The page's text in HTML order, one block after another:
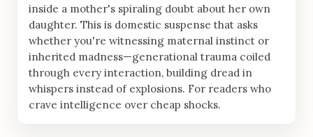
inside a mother's spiraling doubt about her own
daughter. This is domestic suspense that asks
whether you're witnessing maternal instinct or
inherited madness—generational trauma coiled
through every interaction, building dread in
whispers instead of explosions. For readers who
crave intelligence over cheap shocks.